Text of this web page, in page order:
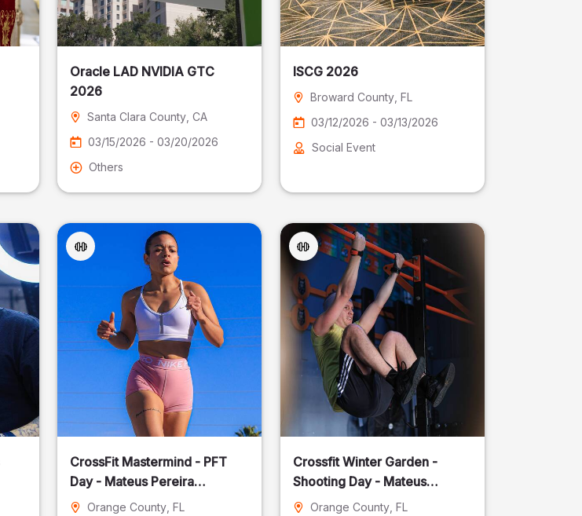
Oracle LAD NVIDIA GTC
2026
Santa Clara County , CA
03/15/2026 - 03/20/2026
Others
ISCG 2026
Broward County, FL
03/12/2026 - 03/13/2026
Social Event
CrossFit Mastermind - PFT
Day - Mateus Pereira
Fotografia
Orange County , FL
Crossfit Winter Garden -
Shooting Day - Mateus
Pereira Fotografia
Orange County, FL